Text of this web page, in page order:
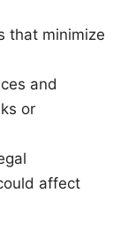
that minimize
and
or
affect